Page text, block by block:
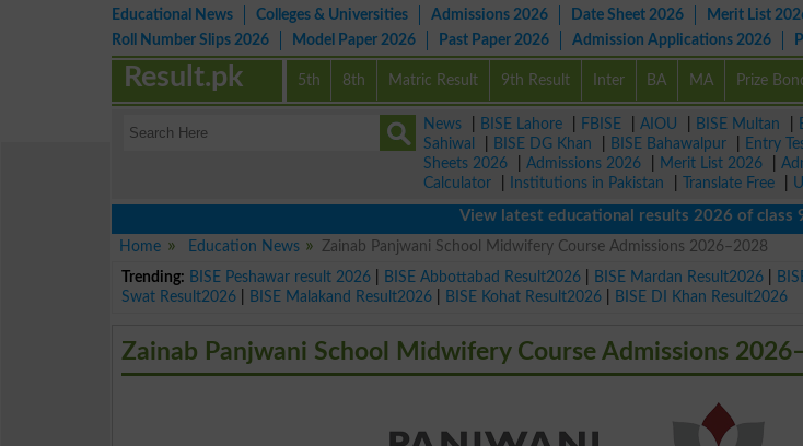
Educational News Colleges & Universities Admissions 2026 Date Sheet 2026 Merit List
Roll Number Slips 2026
Model Paper 2026 Past Paper 2026 Admission Applications 2026
5th 8th Matric Result 9th Result Inter BA MA Prize
Result.pk
News BISE Lahore FBISE AIOU BISE Multan
Sahiwal
BISE DG Khan BISE Bahawalpur Entry
Sheets 2026
Admissions 2026 Merit List 2026
Calculator
Institutions in Pakistan Translate Free
View latest educational results 2026 of class 9th,
Home
Education News
Zainab Panjwani School Midwifery Course Admissions 2026–2028
Trending: BISE Peshawar result 2026 BISE Abbottabad Result2026 BISE Mardan Result2026
Swat Result2026
BISE Malakand Result2026 BISE Kohat Result2026 BISE DI Khan Result2026
Zainab Panjwani School Midwifery Course Admissions